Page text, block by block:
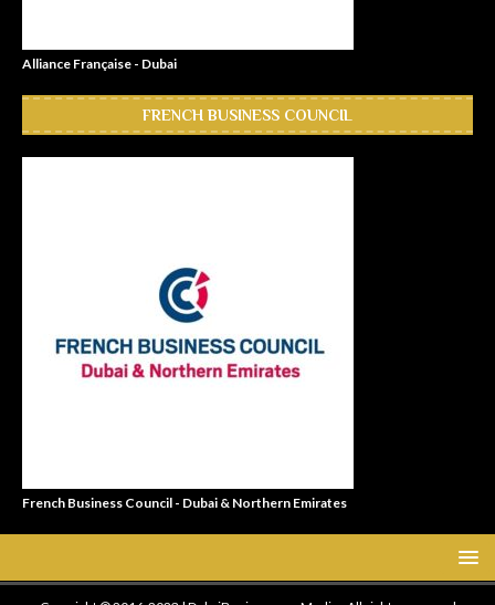
Alliance Française - Dubai
FRENCH BUSINESS COUNCIL
French Business Council - Dubai & Northern Emirates